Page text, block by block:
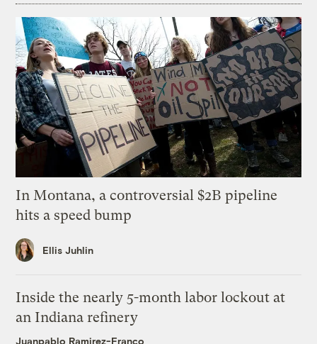
In Montana, a controversial $2B pipeline
hits a speed bump
Ellis Juhlin
Inside the nearly 5-month labor lockout at
an Indiana refinery
Juanpablo Ramirez-Franco